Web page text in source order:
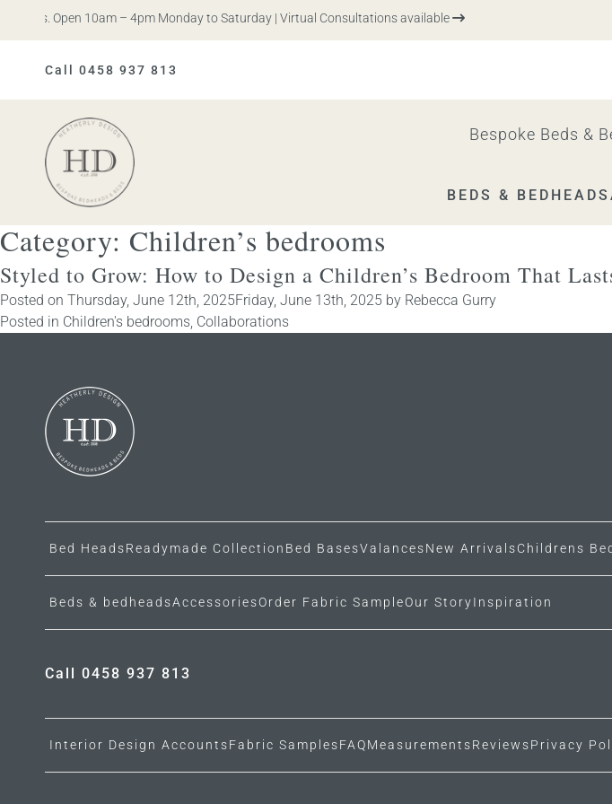
Iris. Open 10am – 4pm Monday to Saturday | Virtual Consultations available
Call 0458 937 813
Heatherly
Bespoke Beds &
BEDS & BEDHEADS
Category: Children’s bedrooms
Styled to Grow: How to Design a Children’s Bedroom That
Posted on Thursday, June 12th, 2025Friday, June 13th, 2025 by Rebecca Gurry
Posted in Children's bedrooms, Collaborations
Bed HeadsReadymade Collection Bed BasesValancesNew ArrivalsChildrens
Beds & bedheadsAccessoriesOrder Fabric SampleOur StoryInspiration
Call 0458 937 813
Interior Design AccountsFabric SamplesFAQMeasurementsReviewsPrivacy